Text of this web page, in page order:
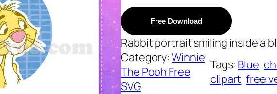
Free Download
Rabbit portrait smiling inside a
Category:Winnie
The Pooh Free
SVG
Tags: Blue,
clipart, free